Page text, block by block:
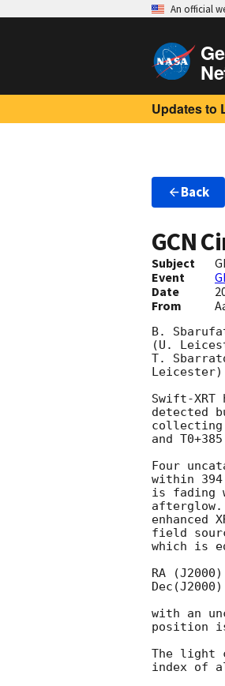
An official
Updates to
Back
GCN
Subject
Event
Date
From
B.
(U.
T.
Swift-XRT
detected
collecting
and
Four
within
is fading
afterglow.
enhanced
field
which is
RA
with an
position
The light
index of